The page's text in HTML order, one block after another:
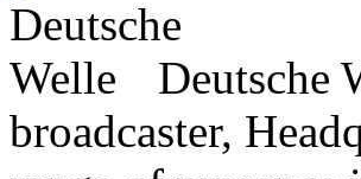
Deutsche
broadcaster,